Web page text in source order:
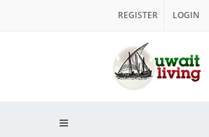
REGISTER LOGIN